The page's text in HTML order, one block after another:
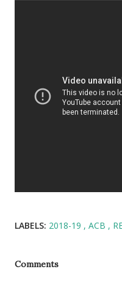
LABELS: 2018-19 ACB
Comments